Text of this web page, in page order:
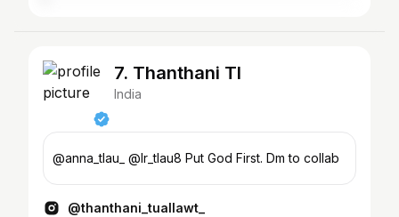
7. Thanthani Tl
India
@anna_tlau_ @lr_tlau8 Put God First. Dm to collab
@thanthani_tuallawt_